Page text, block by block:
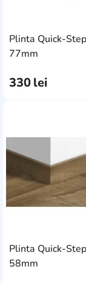
Plinta Quick-
77mm
330lei
Plinta Quick-
58mm